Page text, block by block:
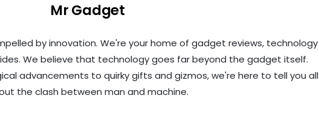
Mr Gadget
by innovation. We're your home of gadget reviews, technology
We believe that technology goes far beyond the gadget itself.
advancements to quirky gifts and gizmos, we're here to tell you all
the clash between man and machine.